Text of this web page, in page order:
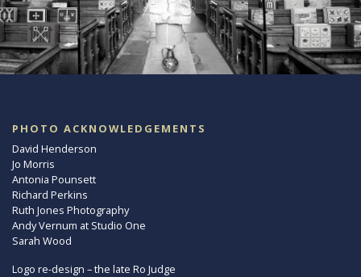
PHOTO ACKNOWLEDGEMENTS
David Henderson
Jo Morris
Antonia Pounsett
Richard Perkins
Ruth Jones Photography
Andy Vernum at Studio One
Sarah Wood
Logo re-design – the late Ro Judge